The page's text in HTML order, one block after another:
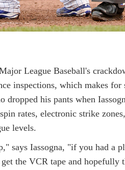
League Baseball's
inspections, which makes for
dropped his pants when
rates, electronic strike
levels.
says Iassogna, "if you had a
the VCR tape and hopefully